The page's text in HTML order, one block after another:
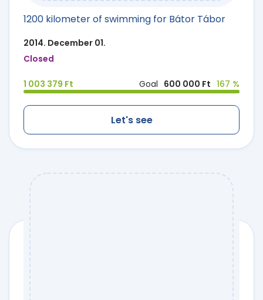
1200 kilometer of swimming for Bátor Tábor
2014. December 01.
Closed
1 003 379 Ft Goal 600 000 Ft 167 %
Let's see